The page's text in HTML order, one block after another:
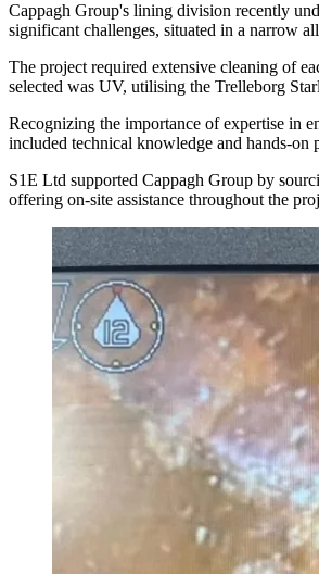
Cappagh Group's lining division recently
significant challenges, situated in a narrow
The project required extensive cleaning of
selected was UV, utilising the Trelleborg
Recognizing the importance of expertise in
included technical knowledge and hands-
S1E Ltd supported Cappagh Group by
offering on-site assistance throughout the